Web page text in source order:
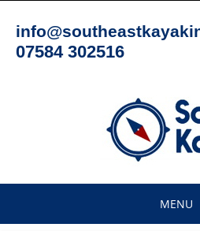
content
07584 302516
MENU